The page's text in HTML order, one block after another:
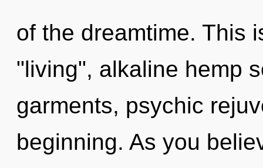
of the dreamtime. This
"living", alkaline hemp
garments, psychic
beginning. As you